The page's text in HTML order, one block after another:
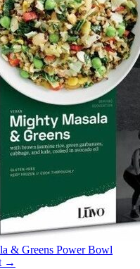
& Greens Power Bowl
→